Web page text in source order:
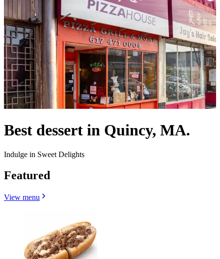
Best dessert in Quincy, MA.
Indulge in Sweet Delights
Featured
View menu